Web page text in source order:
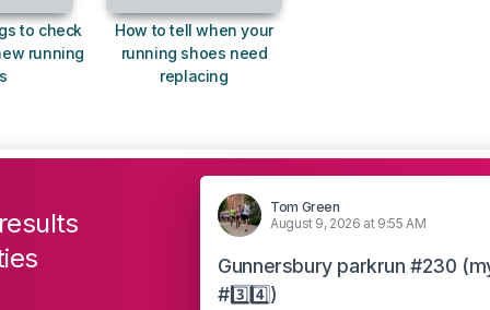
to check
running
How to tell when your
running shoes need
replacing
Tom Green
August 9, 2026 at 9:55 AM
Gunnersbury parkrun #230
#3️⃣4️⃣)